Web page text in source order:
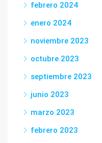
febrero 2024
enero 2024
noviembre 2023
octubre 2023
septiembre 2023
junio 2023
marzo 2023
febrero 2023